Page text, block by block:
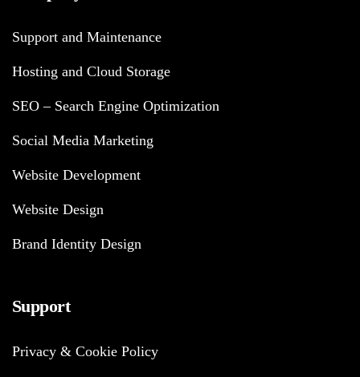
Support and Maintenance
Hosting and Cloud Storage
SEO – Search Engine Optimization
Social Media Marketing
Website Development
Website Design
Brand Identity Design
Support
Privacy & Cookie Policy